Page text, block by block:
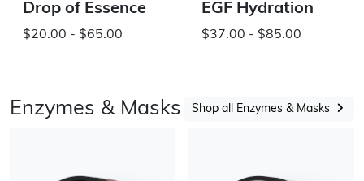
Drop of Essence
$20.00 - $65.00
EGF Hydration
$37.00 - $85.00
Enzymes & Masks Shop all Enzymes & Masks